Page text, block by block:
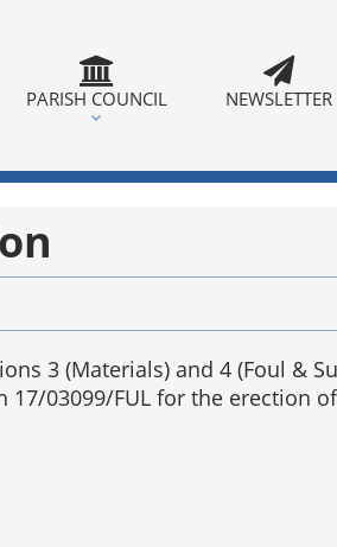
PARISH COUNCIL NEWSLETTER
3 (Materials) and 4 (Foul &
17/03099/FUL for the erection